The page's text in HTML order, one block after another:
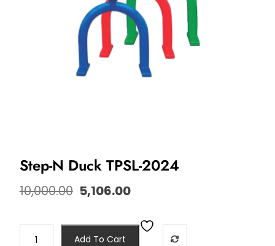
Step-N Duck TPSL-2024
10,000.00 5,106.00
Add To Cart